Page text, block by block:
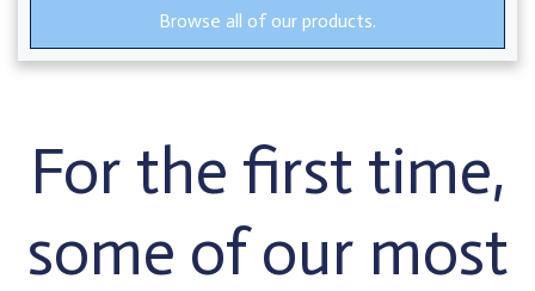
Browse all of our products.
For the first time,
some of our most